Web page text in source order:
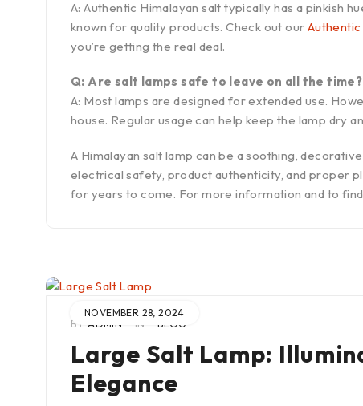
A: Authentic Himalayan salt typically has a pinkish
known for quality products. Check out our
you’re getting the real deal.
Q: Are salt lamps safe to leave on all the time?
A: Most lamps are designed for extended use.
house. Regular usage can help keep the lamp dry
A Himalayan salt lamp can be a soothing,
electrical safety, product authenticity, and proper
for years to come. For more information and to
NOVEMBER 28, 2024
BY ADMIN IN BLOG
Large Salt Lamp:
Elegance